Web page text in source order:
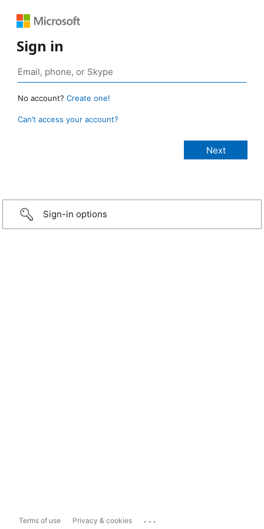
Sign in
No account? Create one!
Can’t access your account?
Sign-in options
Terms of use Privacy & cookies ...